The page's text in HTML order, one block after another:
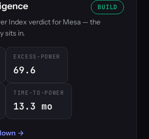
BUILD
Index verdict for Mesa — the
sits in.
EXCESS-POWER
69.6
TIME-TO-POWER
13.3 mo
→